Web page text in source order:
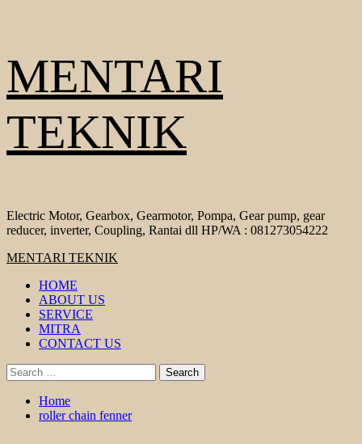
to
content
MENTARI
TEKNIK
Electric Motor, Gearbox, Gearmotor, Pompa, Gear pump, gear
reducer, inverter, Coupling, Rantai dll HP/WA : 081273054222
Primary
MENTARI TEKNIK
HOME
ABOUT US
SERVICE
MITRA
CONTACT US
Search
for:
Home
roller chain fenner